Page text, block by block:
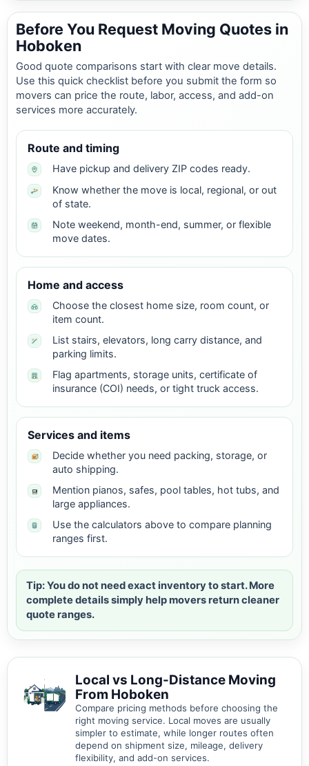
Before You Request Moving Quotes in
Hoboken
Good quote comparisons start with clear move details.
Use this quick checklist before you submit the form so
movers can price the route, labor, access, and add-on
services more accurately.
Route and timing
Have pickup and delivery ZIP codes ready.
Know whether the move is local, regional, or out
of state.
Note weekend, month-end, summer, or flexible
move dates.
Home and access
Choose the closest home size, room count, or
item count.
List stairs, elevators, long carry distance, and
parking limits.
Flag apartments, storage units, certificate of
insurance (COI) needs, or tight truck access.
Services and items
Decide whether you need packing, storage, or
auto shipping.
Mention pianos, safes, pool tables, hot tubs, and
large appliances.
Use the calculators above to compare planning
ranges first.
Tip: You do not need exact inventory to start. More
complete details simply help movers return cleaner
quote ranges.
Local vs Long-Distance Moving
From Hoboken
Compare pricing methods before choosing the
right moving service. Local moves are usually
simpler to estimate, while longer routes often
depend on shipment size, mileage, delivery
flexibility, and add-on services.